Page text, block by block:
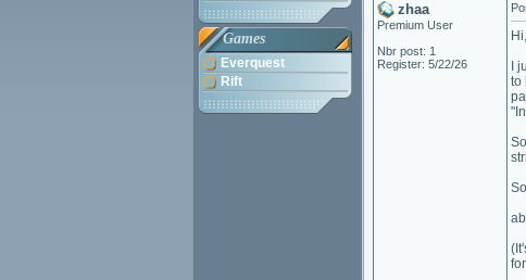
Games
Everquest
Rift
zhaa
Premium User
Nbr post: 1
Register: 5/22/26
Hi,
I
to